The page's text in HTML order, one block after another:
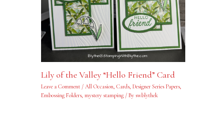
Lily of the Valley “Hello Friend” Card
Leave a Comment / All Occasion Cards, Designer Series Papers,
Embossing Folders, mystery stamping/ By swblythek